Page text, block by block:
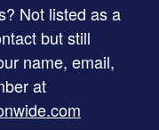
Not listed as a
but still
name, email,
at